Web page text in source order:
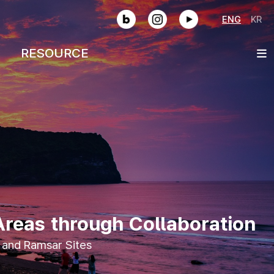
SNS
RESOURCE
ENG KR
through Collaboration
Ramsar Sites